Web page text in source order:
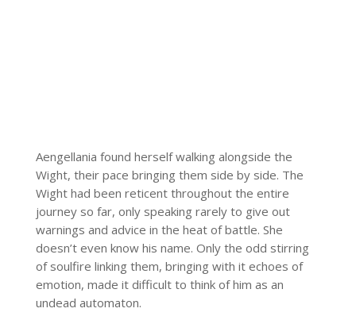
Aengellania found herself walking alongside the
Wight, their pace bringing them side by side. The
Wight had been reticent throughout the entire
journey so far, only speaking rarely to give out
warnings and advice in the heat of battle. She
doesn’t even know his name. Only the odd stirring
of soulfire linking them, bringing with it echoes of
emotion, made it difficult to think of him as an
undead automaton.